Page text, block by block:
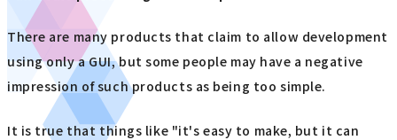
There are many products that claim to allow development
using only a GUI, but some people may have a negative
impression of such products as being too simple.
It is true that things like "it's easy to make, but it can